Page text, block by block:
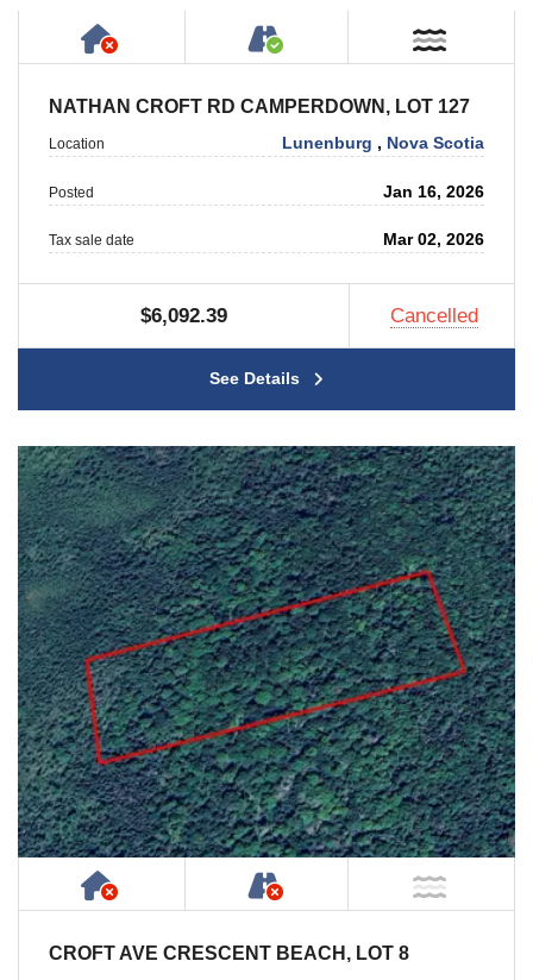
Has NO House or Cottage on Property
Accessible by Public
NATHAN CROFT RD CAMPERDOWN, LOT 127
Location Lunenburg , Nova Scotia
Posted Jan 16, 2026
Tax sale date Mar 02, 2026
$6,092.39 Cancelled
See Details
Has NO House or Cottage on Property
NOT Accessible by
CROFT AVE CRESCENT BEACH, LOT 8